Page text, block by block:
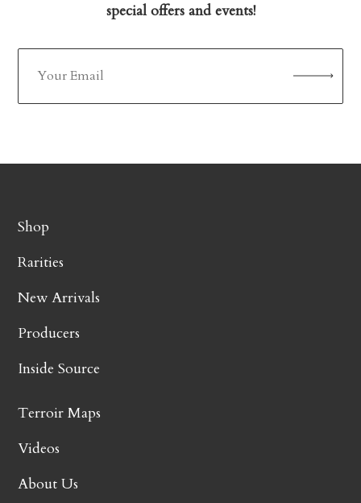
special offers and events!
Shop
Rarities
New Arrivals
Producers
Inside Source
Terroir Maps
Videos
About Us